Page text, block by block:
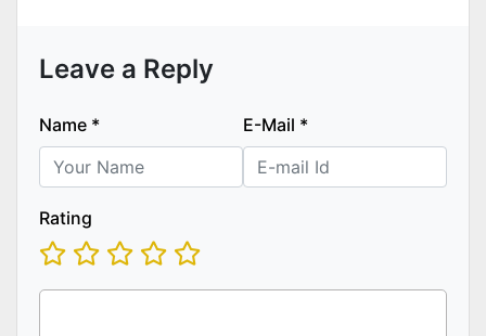
Leave a Reply
Name * E-Mail *
Rating